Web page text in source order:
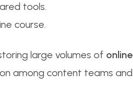
tools.
course.
large volumes of online
among content teams and